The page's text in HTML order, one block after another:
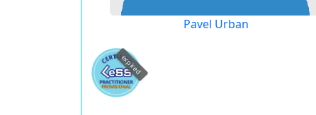
Pavel Urban
expired